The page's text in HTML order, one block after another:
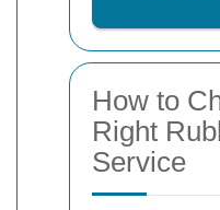
How to
Right
Service